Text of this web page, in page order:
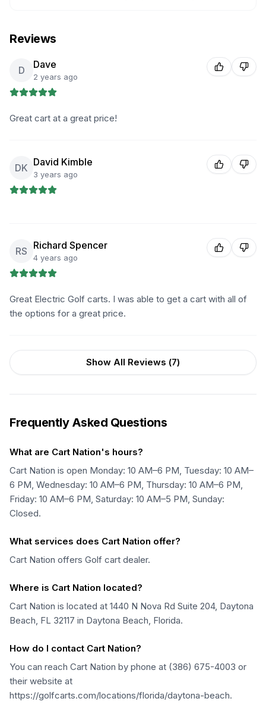
Reviews
D Dave
2 years ago
Great cart at a great price!
DK David Kimble
3 years ago
RS Richard Spencer
4 years ago
Great Electric Golf carts. I was able to get a cart with all of
the options for a great price.
Show All Reviews (7)
Frequently Asked Questions
What are Cart Nation's hours?
Cart Nation is open Monday: 10 AM–6 PM, Tuesday: 10 AM–
6 PM, Wednesday: 10 AM–6 PM, Thursday: 10 AM–6 PM,
Friday: 10 AM–6 PM, Saturday: 10 AM–5 PM, Sunday:
Closed.
What services does Cart Nation offer?
Cart Nation offers Golf cart dealer.
Where is Cart Nation located?
Cart Nation is located at 1440 N Nova Rd Suite 204, Daytona
Beach, FL 32117 in Daytona Beach, Florida.
How do I contact Cart Nation?
You can reach Cart Nation by phone at (386) 675-4003 or
their website at
https://golfcarts.com/locations/florida/daytona-beach.